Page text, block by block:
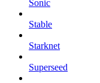
Sonic
Stable
Starknet
Superseed